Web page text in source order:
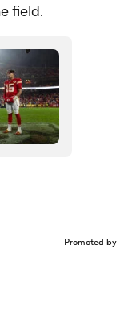
field.
Promoted by